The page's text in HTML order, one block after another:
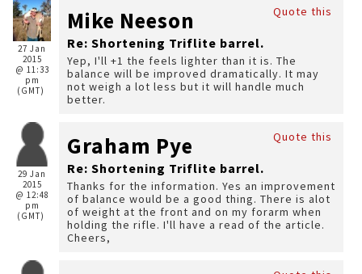
27 Jan
2015
@ 11:33
pm
(GMT)
Quote this
Mike Neeson
Re: Shortening Triflite barrel.
Yep, I'll +1 the feels lighter than it is. The
balance will be improved dramatically. It may
not weigh a lot less but it will handle much
better.
29 Jan
2015
@ 12:48
pm
(GMT)
Quote this
Graham Pye
Re: Shortening Triflite barrel.
Thanks for the information. Yes an improvement
of balance would be a good thing. There is alot
of weight at the front and on my forarm when
holding the rifle. I'll have a read of the article.
Cheers,